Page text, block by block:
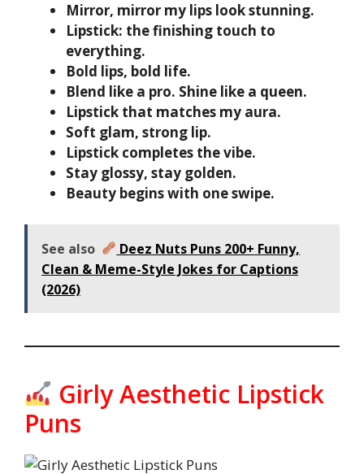
Mirror, mirror my lips look stunning.
Lipstick: the finishing touch to
everything.
Bold lips, bold life.
Blend like a pro. Shine like a queen.
Lipstick that matches my aura.
Soft glam, strong lip.
Lipstick completes the vibe.
Stay glossy, stay golden.
Beauty begins with one swipe.
See also
Deez Nuts Puns 200+ Funny,
Clean & Meme-Style Jokes for Captions
(2026)
Girly Aesthetic Lipstick
Puns